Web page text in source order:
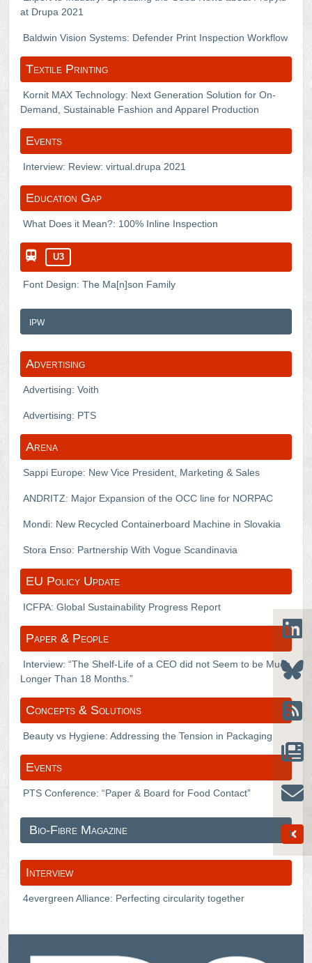
at Drupa 2021
Baldwin Vision Systems: Defender Print Inspection Workflow
Textile Printing
Kornit MAX Technology: Next Generation Solution for On-
Demand, Sustainable Fashion and Apparel Production
Events
Interview: Review: virtual.drupa 2021
Education Gap
What Does it Mean?: 100% Inline Inspection
U3
Font Design: The Ma[n]son Family
ipw
Advertising
Advertising: Voith
Advertising: PTS
Arena
Sappi Europe: New Vice President, Marketing & Sales
ANDRITZ: Major Expansion of the OCC line for NORPAC
Mondi: New Recycled Containerboard Machine in Slovakia
Stora Enso: Partnership With Vogue Scandinavia
EU Policy Update
ICFPA: Global Sustainability Progress Report
Paper & People
Interview: “The Shelf-Life of a CEO did not Seem to be Much
Longer Than 18 Months.”
Concepts & Solutions
Beauty vs Hygiene: Addressing the Tension in Packaging
Events
PTS Conference: “Paper & Board for Food Contact”
Bio-Fibre Magazine
Interview
4evergreen Alliance: Perfecting circularity together